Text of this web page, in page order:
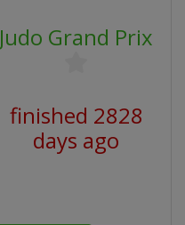
Judo Grand Prix
finished 2828
days ago